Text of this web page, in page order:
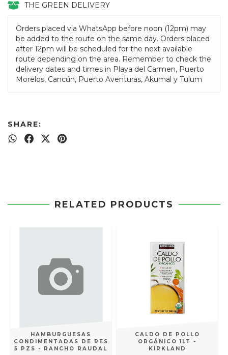
THE GREEN DELIVERY
Orders placed via WhatsApp before noon (12pm) may
be added to the route on the same day. Orders placed
after 12pm will be scheduled for the next available
route depending on the area. Remember to check the
delivery dates and times in Playa del Carmen, Puerto
Morelos, Cancún, Puerto Aventuras, Akumal y Tulum
SHARE:
RELATED PRODUCTS
HAMBURGUESAS
CONDIMENTADAS DE RES
5 PZS - RANCHO RAUDAL
CALDO DE POLLO
ORGÁNICO 1LT -
KIRKLAND